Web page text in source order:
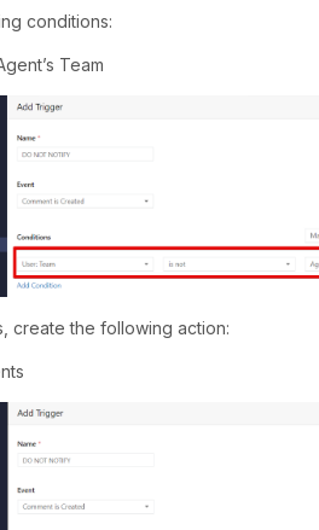
conditions:
Team
create the following action: